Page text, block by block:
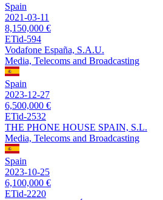
Spain
2021-03-11
8,150,000 €
ETid-594
Vodafone España, S.A.U.
Media, Telecoms and Broadcasting
Spain
2023-12-27
6,500,000 €
ETid-2532
THE PHONE HOUSE SPAIN, S.L.
Media, Telecoms and Broadcasting
Spain
2023-10-25
6,100,000 €
ETid-2220